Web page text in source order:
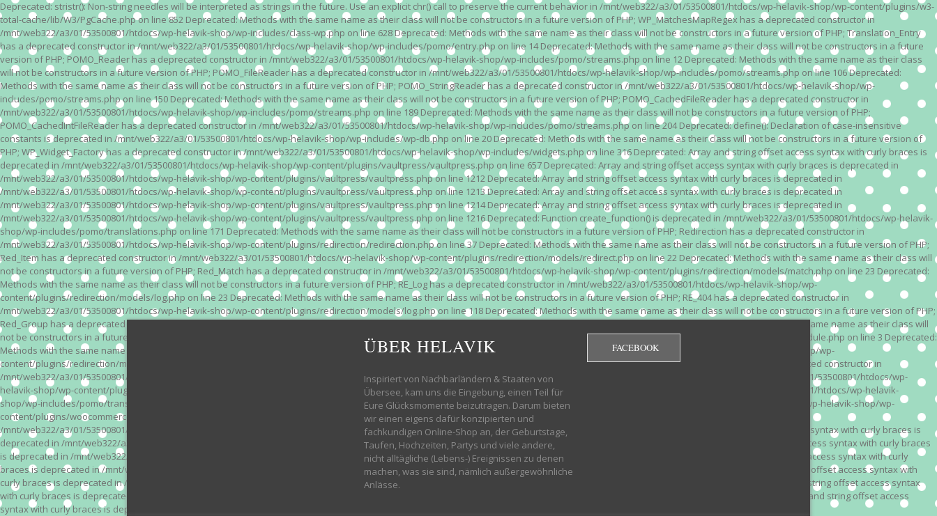
Deprecated: stristr(): Non-string needles will be interpreted as strings in the future. Use an explicit chr() call to preserve the current behavior in /mnt/web322/a3/01/53500801/htdocs/wp-helavik-shop/wp-content/plugins/w3-
total-cache/lib/W3/PgCache.php on line 852 Deprecated: Methods with the same name as their class will not be constructors in a future version of PHP; WP_MatchesMapRegex has a deprecated constructor in
/mnt/web322/a3/01/53500801/htdocs/wp-helavik-shop/wp-includes/class-wp.php on line 628 Deprecated: Methods with the same name as their class will not be constructors in a future version of PHP; Translation_Entry
has a deprecated constructor in /mnt/web322/a3/01/53500801/htdocs/wp-helavik-shop/wp-includes/pomo/entry.php on line 14 Deprecated: Methods with the same name as their class will not be constructors in a future
version of PHP; POMO_Reader has a deprecated constructor in /mnt/web322/a3/01/53500801/htdocs/wp-helavik-shop/wp-includes/pomo/streams.php on line 12 Deprecated: Methods with the same name as their class
will not be constructors in a future version of PHP; POMO_FileReader has a deprecated constructor in /mnt/web322/a3/01/53500801/htdocs/wp-helavik-shop/wp-includes/pomo/streams.php on line 106 Deprecated:
Methods with the same name as their class will not be constructors in a future version of PHP; POMO_StringReader has a deprecated constructor in /mnt/web322/a3/01/53500801/htdocs/wp-helavik-shop/wp-
includes/pomo/streams.php on line 150 Deprecated: Methods with the same name as their class will not be constructors in a future version of PHP; POMO_CachedFileReader has a deprecated constructor in
/mnt/web322/a3/01/53500801/htdocs/wp-helavik-shop/wp-includes/pomo/streams.php on line 189 Deprecated: Methods with the same name as their class will not be constructors in a future version of PHP;
POMO_CachedIntFileReader has a deprecated constructor in /mnt/web322/a3/01/53500801/htdocs/wp-helavik-shop/wp-includes/pomo/streams.php on line 204 Deprecated: define(): Declaration of case-insensitive
constants is deprecated in /mnt/web322/a3/01/53500801/htdocs/wp-helavik-shop/wp-includes/wp-db.php on line 20 Deprecated: Methods with the same name as their class will not be constructors in a future version of
PHP; WP_Widget_Factory has a deprecated constructor in /mnt/web322/a3/01/53500801/htdocs/wp-helavik-shop/wp-includes/widgets.php on line 316 Deprecated: Array and string offset access syntax with curly braces is
deprecated in /mnt/web322/a3/01/53500801/htdocs/wp-helavik-shop/wp-content/plugins/vaultpress/vaultpress.php on line 657 Deprecated: Array and string offset access syntax with curly braces is deprecated in
/mnt/web322/a3/01/53500801/htdocs/wp-helavik-shop/wp-content/plugins/vaultpress/vaultpress.php on line 1212 Deprecated: Array and string offset access syntax with curly braces is deprecated in
/mnt/web322/a3/01/53500801/htdocs/wp-helavik-shop/wp-content/plugins/vaultpress/vaultpress.php on line 1213 Deprecated: Array and string offset access syntax with curly braces is deprecated in
/mnt/web322/a3/01/53500801/htdocs/wp-helavik-shop/wp-content/plugins/vaultpress/vaultpress.php on line 1214 Deprecated: Array and string offset access syntax with curly braces is deprecated in
/mnt/web322/a3/01/53500801/htdocs/wp-helavik-shop/wp-content/plugins/vaultpress/vaultpress.php on line 1216 Deprecated: Function create_function() is deprecated in /mnt/web322/a3/01/53500801/htdocs/wp-helavik-
shop/wp-includes/pomo/translations.php on line 171 Deprecated: Methods with the same name as their class will not be constructors in a future version of PHP; Redirection has a deprecated constructor in
/mnt/web322/a3/01/53500801/htdocs/wp-helavik-shop/wp-content/plugins/redirection/redirection.php on line 37 Deprecated: Methods with the same name as their class will not be constructors in a future version of PHP;
Red_Item has a deprecated constructor in /mnt/web322/a3/01/53500801/htdocs/wp-helavik-shop/wp-content/plugins/redirection/models/redirect.php on line 22 Deprecated: Methods with the same name as their class will
not be constructors in a future version of PHP; Red_Match has a deprecated constructor in /mnt/web322/a3/01/53500801/htdocs/wp-helavik-shop/wp-content/plugins/redirection/models/match.php on line 23 Deprecated:
Methods with the same name as their class will not be constructors in a future version of PHP; RE_Log has a deprecated constructor in /mnt/web322/a3/01/53500801/htdocs/wp-helavik-shop/wp-
content/plugins/redirection/models/log.php on line 23 Deprecated: Methods with the same name as their class will not be constructors in a future version of PHP; RE_404 has a deprecated constructor in
/mnt/web322/a3/01/53500801/htdocs/wp-helavik-shop/wp-content/plugins/redirection/models/log.php on line 118 Deprecated: Methods with the same name as their class will not be constructors in a future version of PHP;
Red_Group has a deprecated constructor in /mnt/web322/a3/01/53500801/htdocs/wp-helavik-shop/wp-content/plugins/redirection/models/group.php on line 3 Deprecated: Methods with the same name as their class will
not be constructors in a future version of PHP; Red_Module has a deprecated constructor in /mnt/web322/a3/01/53500801/htdocs/wp-helavik-shop/wp-content/plugins/redirection/models/module.php on line 3 Deprecated:
Methods with the same name as their class will not be constructors in a future version of PHP; Red_Action has a deprecated constructor in /mnt/web322/a3/01/53500801/htdocs/wp-helavik-shop/wp-
content/plugins/redirection/models/action.php on line 3 Deprecated: Methods with the same name as their class will not be constructors in a future version of PHP; Red_Monitor has a deprecated constructor in
/mnt/web322/a3/01/53500801/htdocs/wp-helavik-shop/wp-content/plugins/redirection/models/monitor.php on line 3 Deprecated: Function create_function() is deprecated in /mnt/web322/a3/01/53500801/htdocs/wp-
helavik-shop/wp-content/plugins/revslider/inc_php/framework/functions_wordpress.class.php on line 246 Deprecated: Function create_function() is deprecated in /mnt/web322/a3/01/53500801/htdocs/wp-helavik-
shop/wp-includes/pomo/translations.php on line 171 Warning: "continue" targeting switch is equivalent to "break". Did you mean to use "continue 2"? in /mnt/web322/a3/01/53500801/htdocs/wp-helavik-shop/wp-
content/plugins/woocommerce-store-exporter-deluxe/includes/products.php on line 376 Warning: "continue" targeting switch is equivalent to "break". Did you mean to use "continue 2"? in
/mnt/web322/a3/01/53500801/htdocs/wp-helavik-shop/wp-content/plugins/woocommerce-store-exporter-deluxe/includes/products.php on line 383 Deprecated: Array and string offset access syntax with curly braces is
deprecated in /mnt/web322/a3/01/53500801/htdocs/wp-helavik-shop/wp-content/plugins/woocommerce/woocommerce-core-functions.php on line 1034 Deprecated: Array and string offset access syntax with curly braces
is deprecated in /mnt/web322/a3/01/53500801/htdocs/wp-helavik-shop/wp-content/plugins/woocommerce/woocommerce-core-functions.php on line 1034 Deprecated: Array and string offset access syntax with curly
braces is deprecated in /mnt/web322/a3/01/53500801/htdocs/wp-helavik-shop/wp-content/plugins/woocommerce/woocommerce-core-functions.php on line 1035 Deprecated: Array and string offset access syntax with
curly braces is deprecated in /mnt/web322/a3/01/53500801/htdocs/wp-helavik-shop/wp-content/plugins/woocommerce/woocommerce-core-functions.php on line 1035 Deprecated: Array and string offset access syntax
with curly braces is deprecated in /mnt/web322/a3/01/53500801/htdocs/wp-helavik-shop/wp-content/plugins/woocommerce/woocommerce-core-functions.php on line 1036 Deprecated: Array and string offset access
syntax with curly braces is deprecated in /mnt/web322/a3/01/53500801/htdocs/wp-helavik-shop/wp-content/plugins/woocommerce/woocommerce-core-functions.php on line 1036
ÜBER HELAVIK
Inspiriert von Nachbarländern & Staaten von
Übersee, kam uns die Eingebung, einen Teil für
Eure Glücksmomente beizutragen. Darum bieten
wir einen eigens dafür konzipierten und
fachkundigen Online-Shop an, der Geburtstage,
Taufen, Hochzeiten, Partys und viele andere,
nicht alltägliche (Lebens-) Ereignissen zu denen
machen, was sie sind, nämlich außergewöhnliche
Anlässe.
FACEBOOK